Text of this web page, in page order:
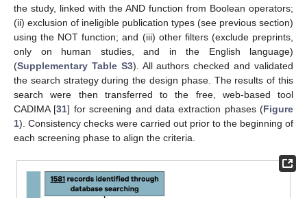
the study, linked with the AND function from Boolean operators;
(ii) exclusion of ineligible publication types (see previous section)
using the NOT function; and (iii) other filters (exclude preprints,
only on human studies, and in the English language)
(Supplementary Table S3). All authors checked and validated
the search strategy during the design phase. The results of this
search were then transferred to the free, web-based tool
CADIMA [31] for screening and data extraction phases (Figure
1). Consistency checks were carried out prior to the beginning of
each screening phase to align the criteria.